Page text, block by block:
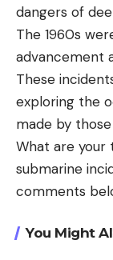
dangers of
The 1960s
advancement
These
exploring the
made by
What are your
submarine
comments
You Might